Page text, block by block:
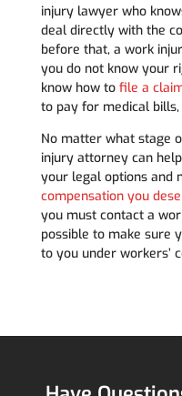
injury lawyer who
deal directly with the
before that, a work
you do not know your
know how to file a
to pay for medical
No matter what stage
injury attorney can
your legal options and
compensation you
you must contact a
possible to make sure
to you under workers’